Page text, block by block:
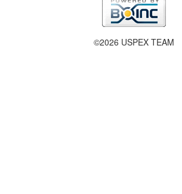
©2026 USPEX TEAM